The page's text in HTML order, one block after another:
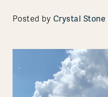
Posted by Crystal Stone